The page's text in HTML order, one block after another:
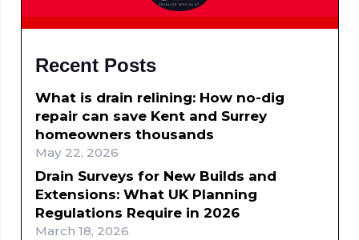
Recent Posts
What is drain relining: How no-dig
repair can save Kent and Surrey
homeowners thousands
May 22, 2026
Drain Surveys for New Builds and
Extensions: What UK Planning
Regulations Require in 2026
March 18, 2026